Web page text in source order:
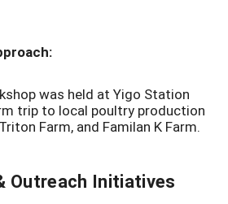
was held at Yigo Station
trip to local poultry production
Farm, and Familan K Farm.
Outreach Initiatives